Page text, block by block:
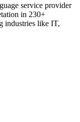
service provider
in 230+
industries like IT,